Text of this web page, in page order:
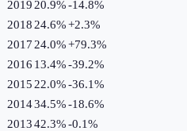
2019 20.9%-14.8%
2018 24.6%+2.3%
2017 24.0%+79.3%
2016 13.4%-39.2%
2015 22.0%-36.1%
201434.5%-18.6%
201342.3%-0.1%